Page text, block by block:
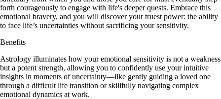
forth courageously to engage with life's deeper quests. Embrace this
emotional bravery, and you will discover your truest power: the ability
to face life’s uncertainties without sacrificing your sensitivity.
Benefits
Astrology illuminates how your emotional sensitivity is not a weakness
but a potent strength, allowing you to confidently use your intuitive
insights in moments of uncertainty—like gently guiding a loved one
through a difficult life transition or skillfully navigating complex
emotional dynamics at work.